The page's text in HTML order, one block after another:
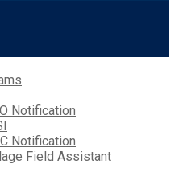
Notification
Notification
Field Assistant